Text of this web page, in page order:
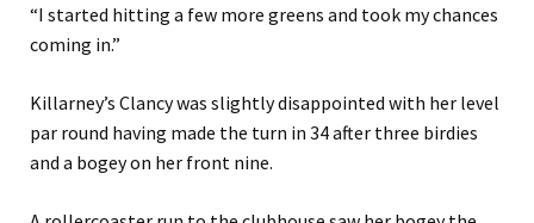
“I started hitting a few more greens and took my chances
coming in.”
Killarney’s Clancy was slightly disappointed with her level
par round having made the turn in 34 after three birdies
and a bogey on her front nine.